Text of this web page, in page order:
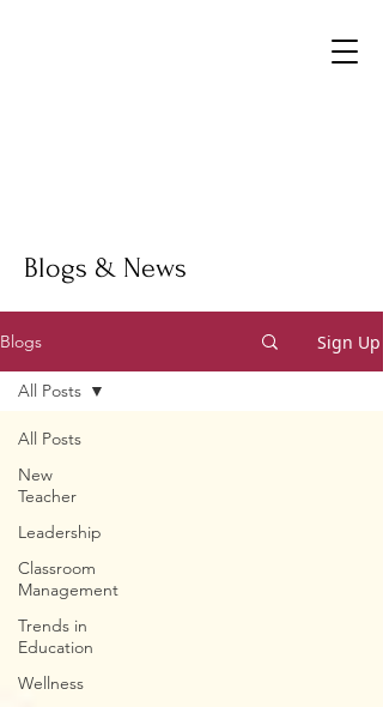
Blogs & News
Blogs Sign Up
All Posts
New
Teacher
Leadership
Classroom
Management
Trends in
Education
Wellness
All Posts